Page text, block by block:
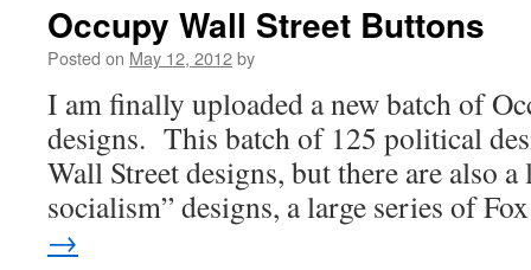
Occupy Wall Street Buttons
Posted on May 12, 2012by
I am finally uploaded a new batch of
designs. This batch of 125 political
Wall Street designs, but there are also
socialism” designs, a large series of
→